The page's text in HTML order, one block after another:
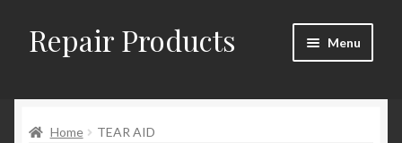
Skip
to
Skip
to
Repair Products Menu
AboutHome TEAR AID